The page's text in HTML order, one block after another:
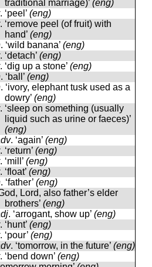
traditional marriage)’ (eng)
. ‘peel’ (eng)
. ‘remove peel (of fruit) with
hand’ (eng)
. ‘wild banana’ (eng)
. ‘detach’ (eng)
. ‘dig up a stone’ (eng)
. ‘ball’ (eng)
. ‘ivory, elephant tusk used as a
dowry’ (eng)
. ‘sleep on something (usually
liquid such as urine or faeces)’
(eng)
. ‘again’ (eng)
. ‘return’ (eng)
. ‘mill’ (eng)
. ‘float’ (eng)
. ‘father’ (eng)
Lord, also father’s elder
brothers’ (eng)
. ‘arrogant, show up’ (eng)
. ‘hunt’ (eng)
. ‘pour’ (eng)
. ‘tomorrow, in the future’ (eng)
. ‘bend down’ (eng)